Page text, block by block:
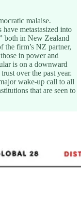
malaise.
metastasized into
both in New Zealand
the firm’s NZ partner,
in power and
is on a downward
over the past year.
wake-up call to all
that are seen to